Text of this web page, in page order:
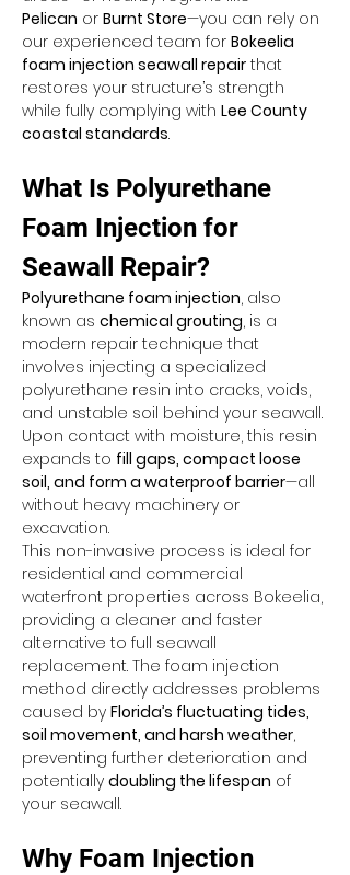
Pelican or Burnt Store—you can rely on
our experienced team for Bokeelia
foam injection seawall repair that
restores your structure’s strength
while fully complying with Lee County
coastal standards.
What Is Polyurethane
Foam Injection for
Seawall Repair?
Polyurethane foam injection, also
known as chemical grouting, is a
modern repair technique that
involves injecting a specialized
polyurethane resin into cracks, voids,
and unstable soil behind your seawall.
Upon contact with moisture, this resin
expands to fill gaps, compact loose
soil, and form a waterproof barrier—all
without heavy machinery or
excavation.
This non-invasive process is ideal for
residential and commercial
waterfront properties across Bokeelia,
providing a cleaner and faster
alternative to full seawall
replacement. The foam injection
method directly addresses problems
caused by Florida’s fluctuating tides,
soil movement, and harsh weather,
preventing further deterioration and
potentially doubling the lifespan of
your seawall.
Why Foam Injection